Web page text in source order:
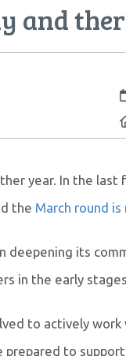
and
year. In the
the March round
deepening its
in the early
to actively
prepared to